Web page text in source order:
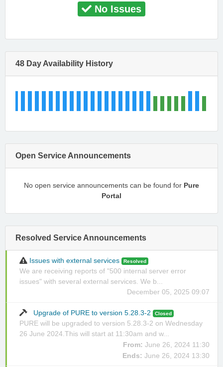
No Issues
48 Day Availability History
Open Service Announcements
No open service announcements can be found for Pure
Portal
Resolved Service Announcements
Issues with external services Resolved
We are receiving reports of "500 internal server error
issues" with several external services. We b...
December 05, 2025 09:07
Upgrade of PURE to version 5.28.3-2 Closed
PURE will be upgraded to version 5.28.3-2 on Wednesday
26 June 2024.This will start at 11:30am and w...
From: June 26, 2024 11:30
Ends: June 26, 2024 13:30